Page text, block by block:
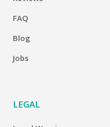
FAQ
Blog
Jobs
LEGAL